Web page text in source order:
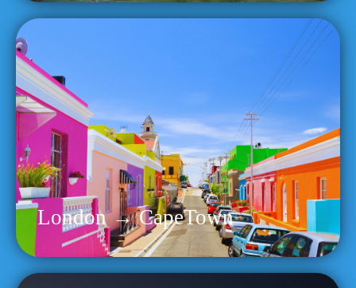
London → CapeTown